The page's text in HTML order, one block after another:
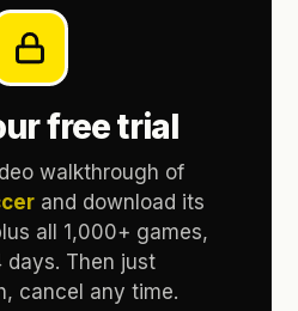
free trial
walkthrough of
and download its
all 1,000+ games,
days. Then just
cancel any time.